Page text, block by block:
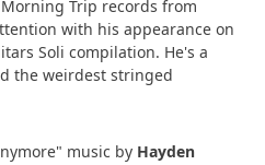
Trip records from
with his appearance on
Soli compilation. He's a
the weirdest stringed
music by Hayden